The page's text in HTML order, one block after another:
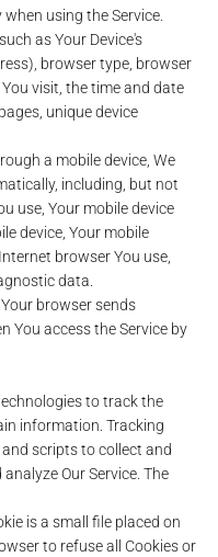
using the Service.
as Your Device's
browser type, browser
visit, the time and date
unique device
a mobile device, We
including, but not
use, Your mobile device
device, Your mobile
browser You use,
data.
browser sends
You access the Service by
to track the
information. Tracking
scripts to collect and
Our Service. The
is a small file placed on
to refuse all Cookies or